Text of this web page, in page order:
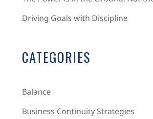
Driving Goals with Discipline
CATEGORIES
Balance
Business Continuity Strategies